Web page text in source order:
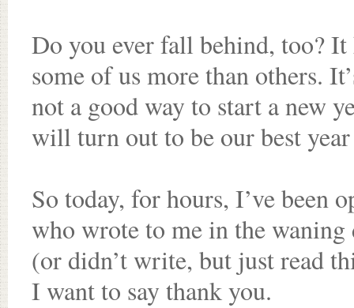
Do you ever fall behind, too?
some of us more than others.
not a good way to start a new
will turn out to be our best
So today, for hours, I’ve been
who wrote to me in the
(or didn’t write, but just read
I want to say thank you.